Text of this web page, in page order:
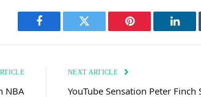
Facebook Twitter Pinterest
NBA
NEXT ARTICLE
YouTube Sensation Peter Finch